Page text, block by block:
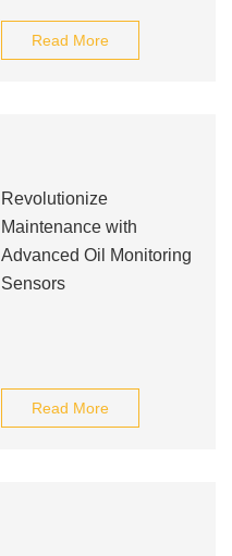
Read More
Revolutionize
Maintenance with
Advanced Oil Monitoring
Sensors
Read More